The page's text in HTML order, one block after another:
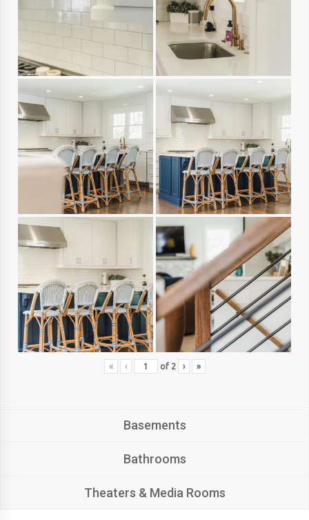
« ‹ of 2 › »
Basements
Bathrooms
Theaters & Media Rooms